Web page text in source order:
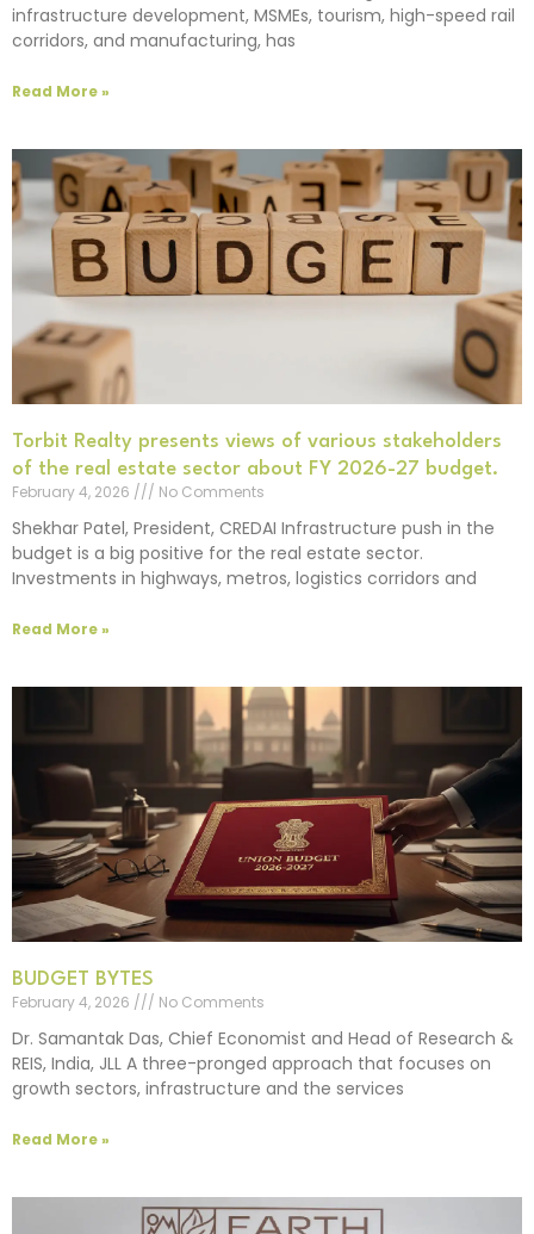
infrastructure development, MSMEs, tourism, high-speed rail
corridors, and manufacturing, has
Read More »
Torbit Realty presents views of various stakeholders
of the real estate sector about FY 2026-27 budget.
February 4, 2026
No Comments
Shekhar Patel, President, CREDAI Infrastructure push in the
budget is a big positive for the real estate sector.
Investments in highways, metros, logistics corridors and
Read More »
BUDGET BYTES
February 4, 2026
No Comments
Dr. Samantak Das, Chief Economist and Head of Research &
REIS, India, JLL A three-pronged approach that focuses on
growth sectors, infrastructure and the services
Read More »